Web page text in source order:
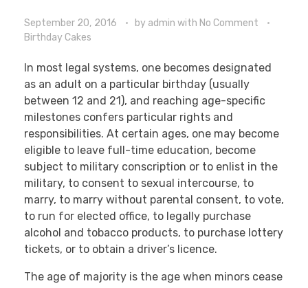
September 20, 2016 by admin with No Comment
Birthday Cakes
In most legal systems, one becomes designated
as an adult on a particular birthday (usually
between 12 and 21), and reaching age-specific
milestones confers particular rights and
responsibilities. At certain ages, one may become
eligible to leave full-time education, become
subject to military conscription or to enlist in the
military, to consent to sexual intercourse, to
marry, to marry without parental consent, to vote,
to run for elected office, to legally purchase
alcohol and tobacco products, to purchase lottery
tickets, or to obtain a driver’s licence.
The age of majority is the age when minors cease